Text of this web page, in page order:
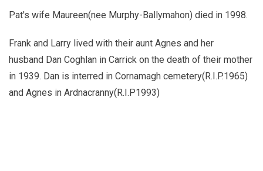
Pat's wife Maureen(nee Murphy-Ballymahon) died in 1998.
Frank and Larry lived with their aunt Agnes and her
husband Dan Coghlan in Carrick on the death of their mother
in 1939. Dan is interred in Cornamagh cemetery(R.I.P.1965)
and Agnes in Ardnacranny(R.I.P1993)